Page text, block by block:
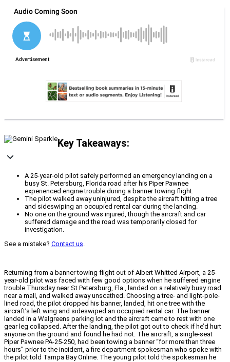
Key Takeaways:
A 25-year-old pilot safely performed an emergency landing on a
busy St. Petersburg, Florida road after his Piper Pawnee
experienced engine trouble during a banner towing flight.
The pilot walked away uninjured, despite the aircraft hitting a tree
and sideswiping an occupied rental car during the landing.
No one on the ground was injured, though the aircraft and car
suffered damage and the road was temporarily closed for
investigation.
See a mistake? Contact us.
Returning from a banner towing flight out of Albert Whitted Airport, a 25-
year-old pilot was faced with few good options when he suffered engine
trouble Thursday near St Petersburg, Fla., landed on a relatively busy road
near a mall, and walked away unscathed. Choosing a tree- and light-pole-
lined road, the pilot dropped his banner, landed, hit one tree with the
aircraft’s left wing and sideswiped an occupied rental car. The banner
landed in a Walgreens parking lot and the aircraft came to rest with one
gear leg collapsed. After the landing, the pilot got out to check if he’d hurt
anyone on the ground and found he had not. The aircraft, a single-seat
Piper Pawnee PA-25-250, had been towing a banner “for more than three
hours” prior to the incident, a fire department spokesman who spoke with
the pilot told Tampa Bay Online. The young pilot told the spokesman he